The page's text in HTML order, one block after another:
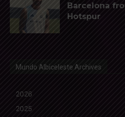
Barcelona
Hotspur
Mundo Albiceleste Archives
2026
2025